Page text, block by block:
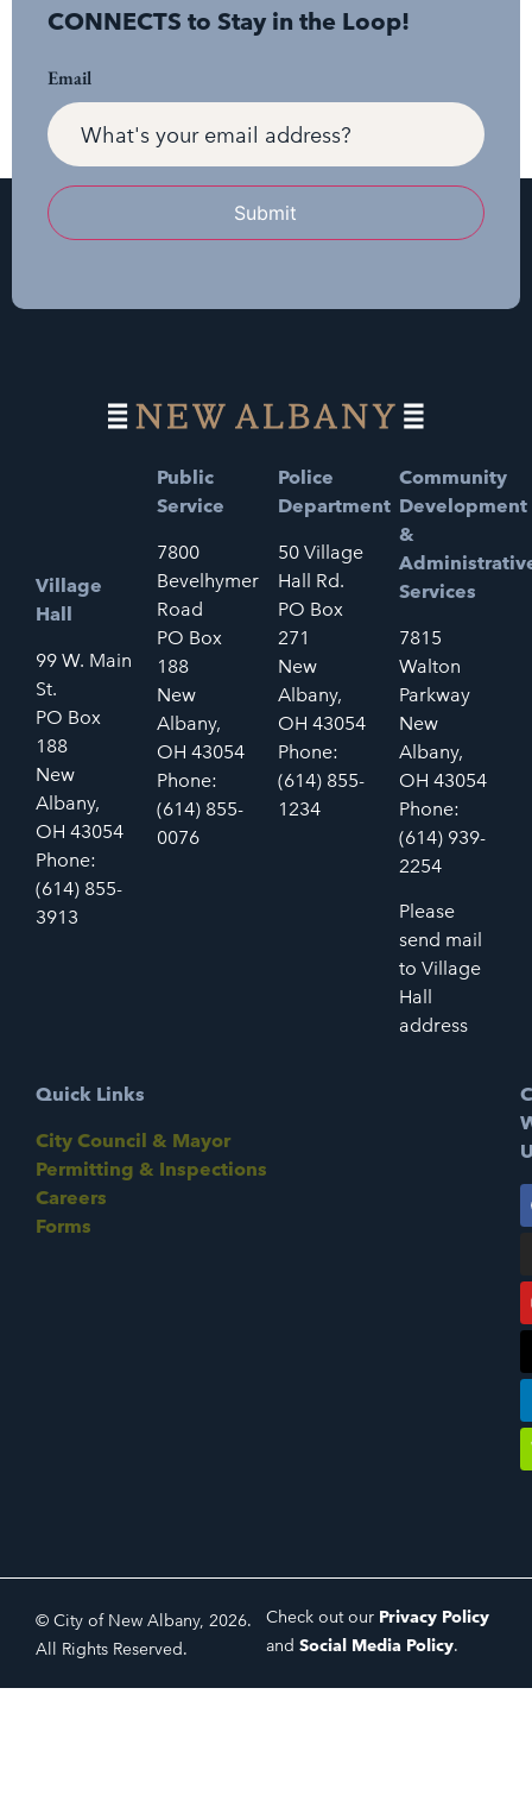
CONNECTS to Stay in the Loop!
Email
Submit
Village
Hall
99 W. Main
St.
PO Box
188
New
Albany,
OH 43054
Phone:
(614) 855-
3913
Public
Service
7800
Bevelhymer
Road
PO Box
188
New
Albany,
OH 43054
Phone:
(614) 855-
0076
Police
Department
50 Village
Hall Rd.
PO Box
271
New
Albany,
OH 43054
Phone:
(614) 855-
1234
Community
Development
&
Services
7815
Walton
Parkway
New
Albany,
OH 43054
Phone:
(614) 939-
2254
Please
send mail
to Village
Hall
address
Quick Links
City Council & Mayor
Permitting & Inspections
Careers
Forms
© City of New Albany, 2026.
All Rights Reserved.
Check out our Privacy Policy
and Social Media Policy.